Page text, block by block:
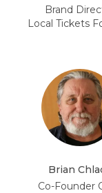
Brand
Local Tickets
Brian
Co-Founder